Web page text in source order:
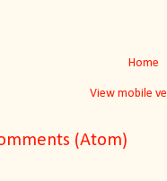
Home
View mobile
(Atom)